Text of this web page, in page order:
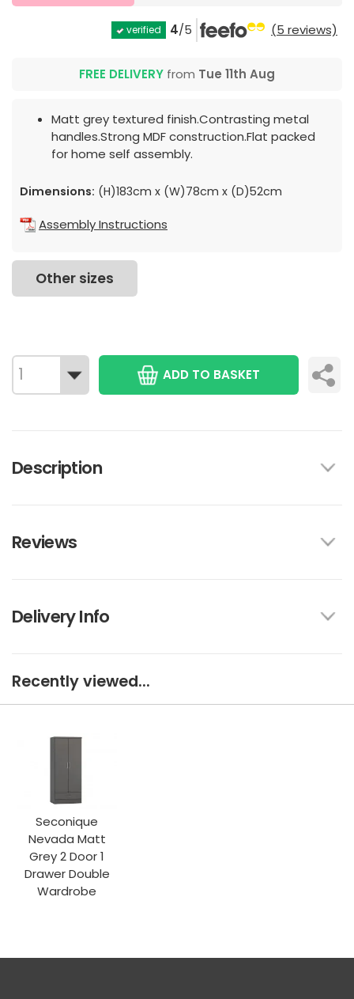
verified 4/5 (5 reviews)
FREE DELIVERY from Tue 11th Aug
Matt grey textured finish.Contrasting metal
handles.Strong MDF construction.Flat packed
for home self assembly.
Dimensions: (H)183cm x (W)78cm x (D)52cm
Assembly Instructions
Other sizes
ADD TO BASKET
Description
Reviews
Delivery Info
Recently viewed...
Seconique
Nevada Matt
Grey 2 Door 1
Drawer Double
Wardrobe